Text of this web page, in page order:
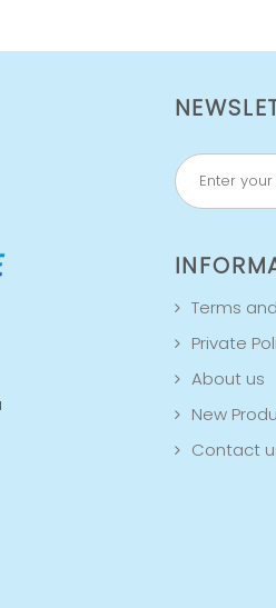
Terms
Private
About us
New
Contact